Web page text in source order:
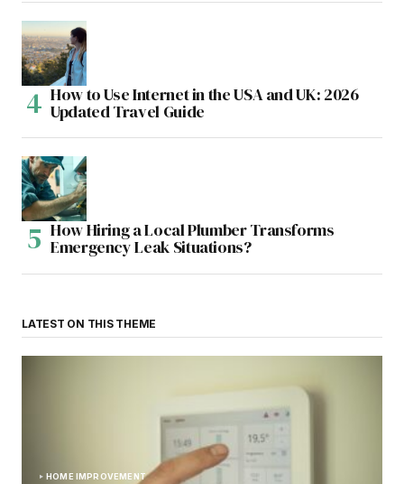
How to Use Internet in the USA and UK: 2026
Updated Travel Guide
How Hiring a Local Plumber Transforms
Emergency Leak Situations?
LATEST ON THIS THEME
HOME IMPROVEMENT